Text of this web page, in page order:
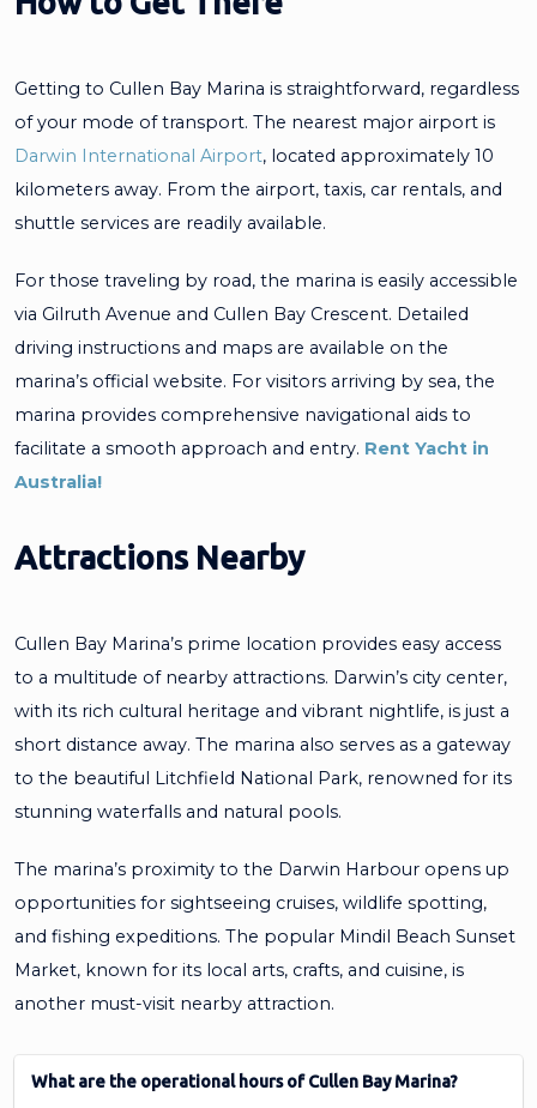
Getting to Cullen Bay Marina is straightforward, regardless
of your mode of transport. The nearest major airport is
Darwin International Airport, located approximately 10
kilometers away. From the airport, taxis, car rentals, and
shuttle services are readily available.
For those traveling by road, the marina is easily accessible
via Gilruth Avenue and Cullen Bay Crescent. Detailed
driving instructions and maps are available on the
marina’s official website. For visitors arriving by sea, the
marina provides comprehensive navigational aids to
facilitate a smooth approach and entry. Rent Yacht in
Australia!
Attractions Nearby
Cullen Bay Marina’s prime location provides easy access
to a multitude of nearby attractions. Darwin’s city center,
with its rich cultural heritage and vibrant nightlife, is just a
short distance away. The marina also serves as a gateway
to the beautiful Litchfield National Park, renowned for its
stunning waterfalls and natural pools.
The marina’s proximity to the Darwin Harbour opens up
opportunities for sightseeing cruises, wildlife spotting,
and fishing expeditions. The popular Mindil Beach Sunset
Market, known for its local arts, crafts, and cuisine, is
another must-visit nearby attraction.
What are the operational hours of Cullen Bay Marina?